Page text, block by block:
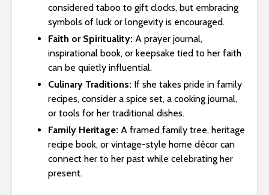
considered taboo to gift clocks, but embracing
symbols of luck or longevity is encouraged.
Faith or Spirituality: A prayer journal,
inspirational book, or keepsake tied to her faith
can be quietly influential.
Culinary Traditions: If she takes pride in family
recipes, consider a spice set, a cooking journal,
or tools for her traditional dishes.
Family Heritage: A framed family tree, heritage
recipe book, or vintage-style home décor can
connect her to her past while celebrating her
present.